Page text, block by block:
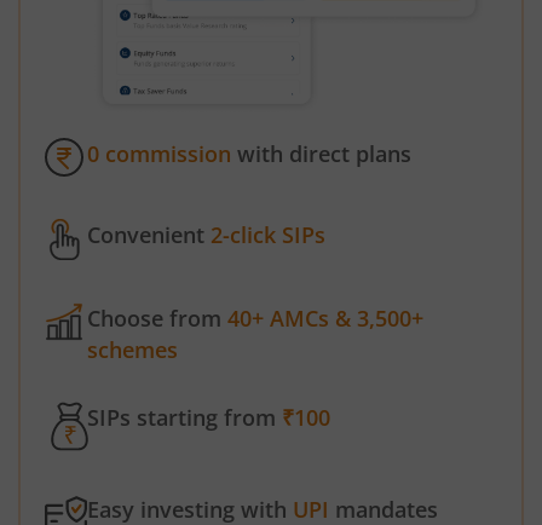
0 commission with direct plans
Convenient 2-click SIPs
Choose from 40+ AMCs & 3,500+
schemes
SIPs starting from ₹100
Easy investing with UPI mandates